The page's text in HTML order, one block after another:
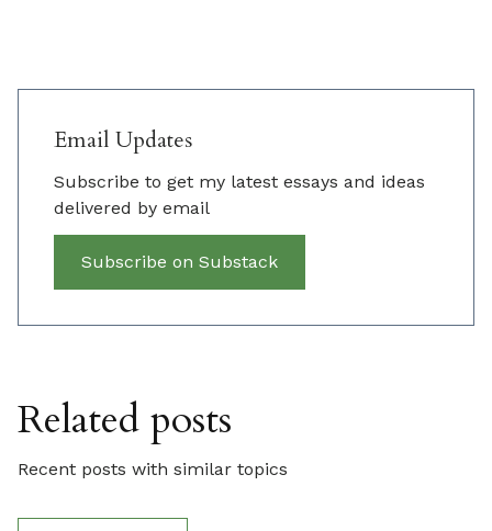
Email Updates
Subscribe to get my latest essays and ideas
delivered by email
Subscribe on Substack
Related posts
Recent posts with similar topics